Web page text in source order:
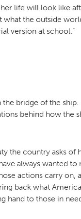
life will look like
the outside
version at school.”
bridge of the ship.
behind how the
the country asks of
always wanted
actions carry on,
back what
to those in